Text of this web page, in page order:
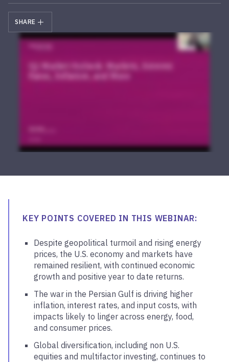
SHARE
KEY POINTS COVERED IN THIS WEBINAR:
Despite geopolitical turmoil and rising energy
prices, the U.S. economy and markets have
remained resilient, with continued economic
growth and positive year to date returns.
The war in the Persian Gulf is driving higher
inflation, interest rates, and input costs, with
impacts likely to linger across energy, food,
and consumer prices.
Global diversification, including non U.S.
equities and multifactor investing, continues to